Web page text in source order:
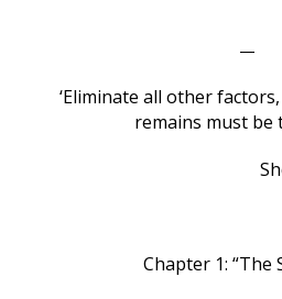
—
‘Eliminate all other
remains must be
Chapter 1: “The